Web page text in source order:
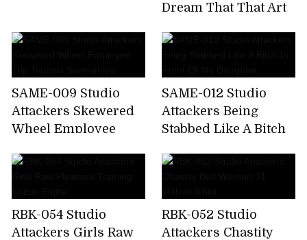
Dream That That Art
Cheeks So Vulgarly.
SAME-009 Studio
Attackers Skewered
Wheel Employee
Sannomiya
SAME-012 Studio
Attackers Being
Stabbed Like A Bitch
Daughter
RBK-054 Studio
Attackers Girls Raw
RBK-052 Studio
Attackers Chastity